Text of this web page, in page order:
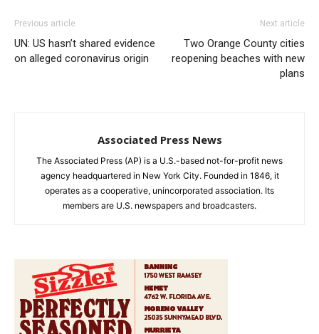
Previous article
UN: US hasn’t shared evidence
on alleged coronavirus origin
Next article
Two Orange County cities
reopening beaches with new
plans
Associated Press News
The Associated Press (AP) is a U.S.-based not-for-profit news
agency headquartered in New York City. Founded in 1846, it
operates as a cooperative, unincorporated association. Its
members are U.S. newspapers and broadcasters.